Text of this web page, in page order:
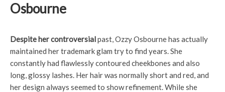
Osbourne
Despite her controversialpast, Ozzy Osbourne has actually
maintained her trademark glam try to find years. She
constantly had flawlessly contoured cheekbones and also
long, glossy lashes. Her hair was normally short and red, and
her design always seemed to show refinement. While she